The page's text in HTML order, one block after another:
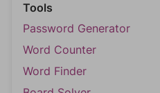
Tools
Password Generator
Word Counter
Word Finder